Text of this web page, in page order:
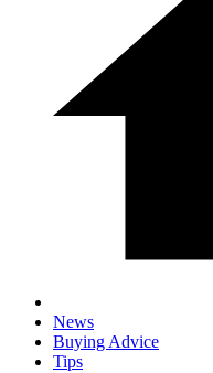
News
Buying Advice
Tips